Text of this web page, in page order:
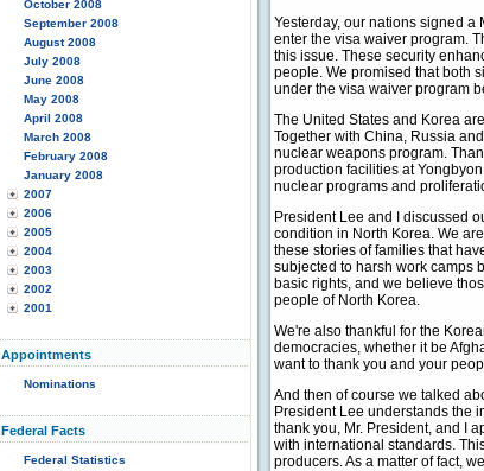
October 2008
September 2008
August 2008
July 2008
June 2008
May 2008
April 2008
March 2008
February 2008
January 2008
2007
2006
2005
2004
2003
2002
2001
Appointments
Nominations
Federal Facts
Federal Statistics
Yesterday, our nations signed
enter the visa waiver program.
this issue. These security
people. We promised that both
under the visa waiver program
The United States and Korea
Together with China, Russia
nuclear weapons program.
production facilities at
nuclear programs and
President Lee and I discussed
condition in North Korea. We
these stories of families that
subjected to harsh work camps
basic rights, and we believe
people of North Korea.
We're also thankful for the
democracies, whether it be
want to thank you and your
And then of course we talked
President Lee understands the
thank you, Mr. President, and I
with international standards.
producers. As a matter of fact,